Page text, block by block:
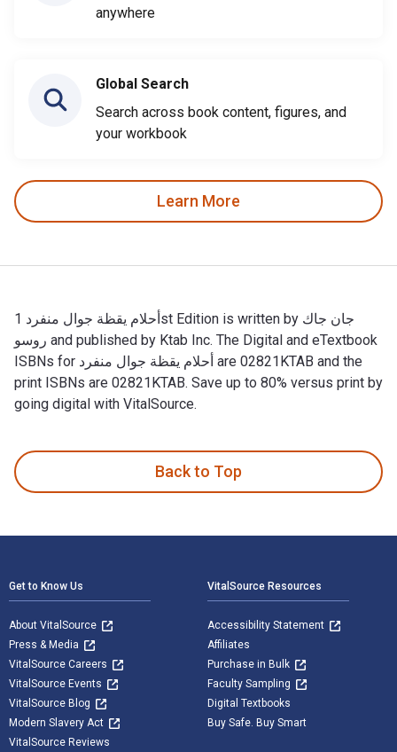
anywhere
Global Search
Search across book content, figures, and
your workbook
Learn More
أحلام يقظة جوال منفرد 1st Edition is written by جان جاك
روسو and published by Ktab Inc. The Digital and eTextbook
ISBNs for أحلام يقظة جوال منفرد are 02821KTAB and the
print ISBNs are 02821KTAB. Save up to 80% versus print by
going digital with VitalSource.
Back to Top
Get to Know Us
About VitalSource
Press & Media
VitalSource Careers
VitalSource Events
VitalSource Blog
Modern Slavery Act
VitalSource Reviews
VitalSource Resources
Accessibility Statement
Affiliates
Purchase in Bulk
Faculty Sampling
Digital Textbooks
Buy Safe. Buy Smart